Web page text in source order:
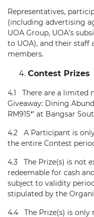
Representatives,
(including advertising
UOA Group, UOA’s
to UOA), and their staff
members.
Contest Prizes
4.1 There are a limited
Giveaway: Dining
RM915*’ at Bangsar
4.2 A Participant is
the entire Contest
4.3 The Prize(s) is not
redeemable for cash
subject to validity
stipulated by the
4.4 The Prize(s) is only